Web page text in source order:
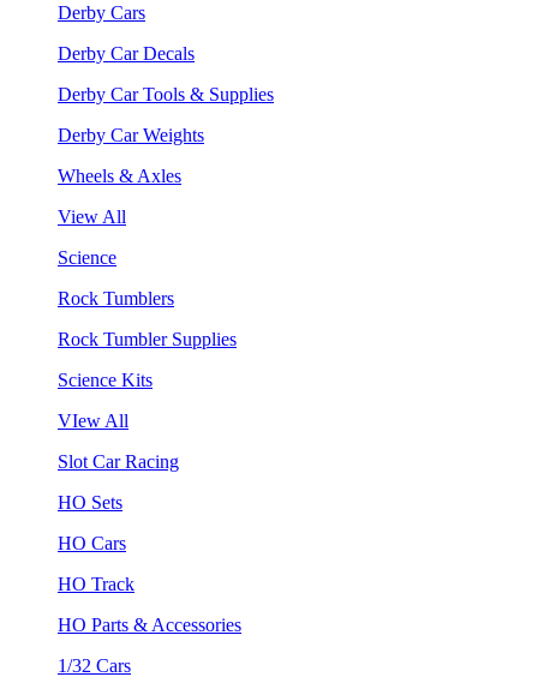
Derby Cars
Derby Car Decals
Derby Car Tools & Supplies
Derby Car Weights
Wheels & Axles
View All
Science
Rock Tumblers
Rock Tumbler Supplies
Science Kits
VIew All
Slot Car Racing
HO Sets
HO Cars
HO Track
HO Parts & Accessories
1/32 Cars